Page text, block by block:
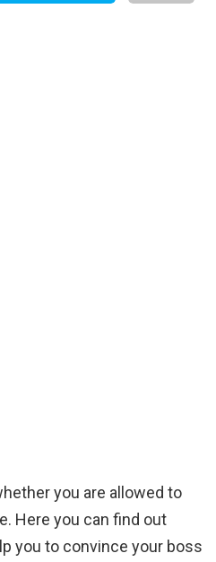
you are allowed to
Here you can find out
you to convince your boss